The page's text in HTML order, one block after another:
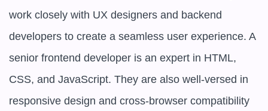
work closely with UX designers and backend
developers to create a seamless user experience. A
senior frontend developer is an expert in HTML,
CSS, and JavaScript. They are also well-versed in
responsive design and cross-browser compatibility